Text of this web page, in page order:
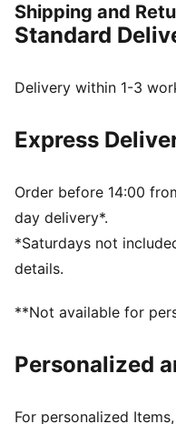
FEATURES & BENEFITS
The upper of the
DETAILS
Closure: Laces
Cushioning: Max
Average number of
Heel-to-toe drop: 8mm
NITROFOAM™
lightweight
Shipping and
Standard
Delivery within 1-3
Express
Order before 14:00
day delivery*.
*Saturdays not
details.
**Not available for
Personalized
For personalized